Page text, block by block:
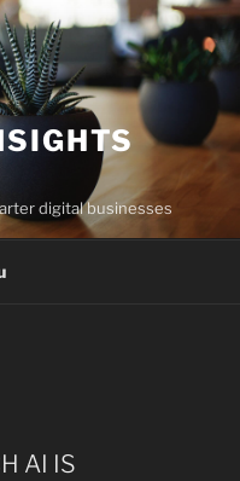
digital businesses
AI IS